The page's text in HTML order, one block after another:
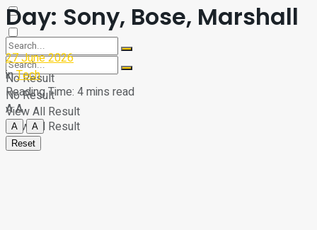
No Result
View All Result
No Result
View All Result
Day: Sony, Bose, Marshall
27 June 2026
inTech
Reading Time: 4 mins read
AA
A
A
Reset